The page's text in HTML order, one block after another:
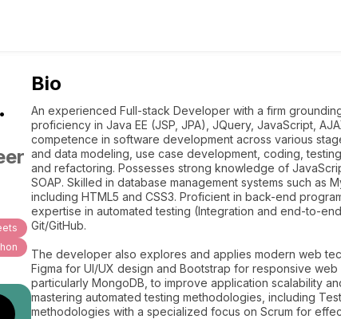
Bio
An experienced Full-stack Developer with a firm
proficiency in Java EE (JSP, JPA), JQuery, JavaScript,
competence in software development across various
and data modeling, use case development, coding,
and refactoring. Possesses strong knowledge of
SOAP. Skilled in database management systems such
including HTML5 and CSS3. Proficient in back-end
expertise in automated testing (Integration and end-to-
Git/GitHub.
The developer also explores and applies modern web
Figma for UI/UX design and Bootstrap for responsive
particularly MongoDB, to improve application scalability
mastering automated testing methodologies, including
methodologies with a specialized focus on Scrum for